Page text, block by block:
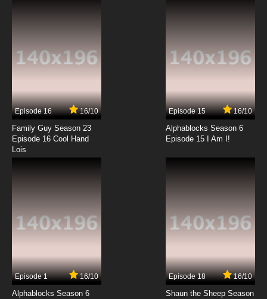
14 English Subbed
7.8/10
Cardcaptor Sakura: Clear Card-hen Episode
15 English Subbed
7.8/10
Cardcaptor Sakura: Clear Card-hen Episode
7.8/10
Cardcaptor Sakura: Clear Card-hen Episode
18 English Subbed
Episode 16 16/10
Family Guy Season 23
Episode 16 Cool Hand
Lois
Episode 15 16/10
Alphablocks Season 6
Episode 15 I Am I!
Episode 1 16/10
Alphablocks Season 6
Episode 18 16/10
Shaun the Sheep Season